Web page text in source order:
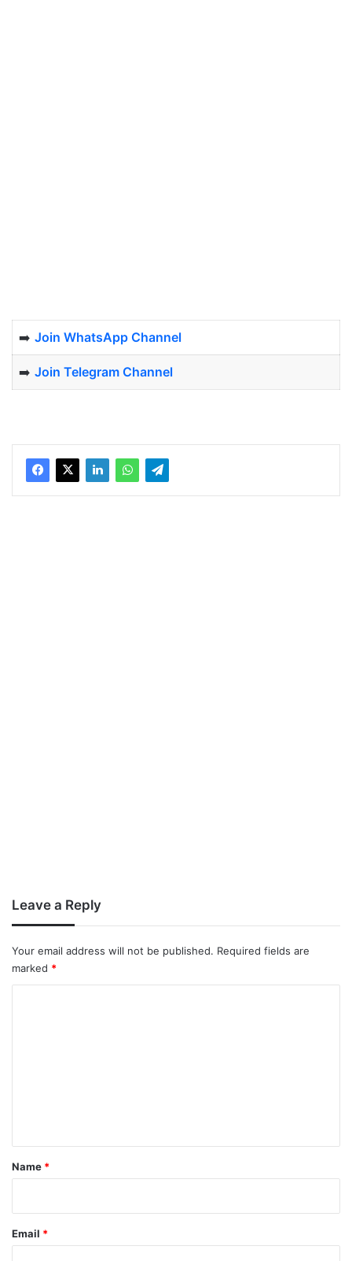
➡️ Join WhatsApp Channel
➡️ Join Telegram Channel
Leave a Reply
Your email address will not be published. Required fields are
marked *
*
Name *
Email *